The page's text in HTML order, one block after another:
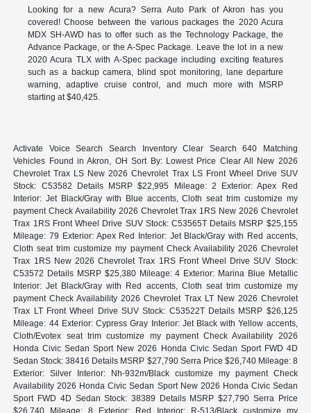
Looking for a new Acura? Serra Auto Park of Akron has you
covered! Choose between the various packages the 2020 Acura
MDX SH-AWD has to offer such as the Technology Package, the
Advance Package, or the A-Spec Package. Leave the lot in a new
2020 Acura TLX with A-Spec package including exciting features
such as a backup camera, blind spot monitoring, lane departure
warning, adaptive cruise control, and much more with MSRP
starting at $40,425.
Activate Voice Search Search Inventory Clear Search 640 Matching
Vehicles Found in Akron, OH Sort By: Lowest Price Clear All New 2026
Chevrolet Trax LS New 2026 Chevrolet Trax LS Front Wheel Drive SUV
Stock: C53582 Details MSRP $22,995 Mileage: 2 Exterior: Apex Red
Interior: Jet Black/Gray with Blue accents, Cloth seat trim customize my
payment Check Availability 2026 Chevrolet Trax 1RS New 2026 Chevrolet
Trax 1RS Front Wheel Drive SUV Stock: C53565T Details MSRP $25,155
Mileage: 79 Exterior: Apex Red Interior: Jet Black/Gray with Red accents,
Cloth seat trim customize my payment Check Availability 2026 Chevrolet
Trax 1RS New 2026 Chevrolet Trax 1RS Front Wheel Drive SUV Stock:
C53572 Details MSRP $25,380 Mileage: 4 Exterior: Marina Blue Metallic
Interior: Jet Black/Gray with Red accents, Cloth seat trim customize my
payment Check Availability 2026 Chevrolet Trax LT New 2026 Chevrolet
Trax LT Front Wheel Drive SUV Stock: C53522T Details MSRP $26,125
Mileage: 44 Exterior: Cypress Gray Interior: Jet Black with Yellow accents,
Cloth/Evotex seat trim customize my payment Check Availability 2026
Honda Civic Sedan Sport New 2026 Honda Civic Sedan Sport FWD 4D
Sedan Stock: 38416 Details MSRP $27,790 Serra Price $26,740 Mileage: 8
Exterior: Silver Interior: Nh-932m/Black customize my payment Check
Availability 2026 Honda Civic Sedan Sport New 2026 Honda Civic Sedan
Sport FWD 4D Sedan Stock: 38389 Details MSRP $27,790 Serra Price
$26,740 Mileage: 8 Exterior: Red Interior: R-513/Black customize my